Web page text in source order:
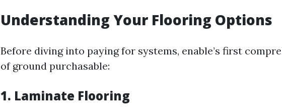
Understanding Your Flooring Options
Before diving into paying for systems, enable’s first
of ground purchasable:
1. Laminate Flooring